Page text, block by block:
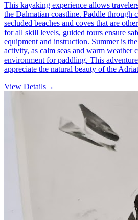
This kayaking experience allows
the Dalmatian coastline. Paddle through
secluded beaches and coves that are
for all skill levels, guided tours ensure
equipment and instruction. Summer is
activity, as calm seas and warm weather
environment for paddling. This
appreciate the natural beauty of the
View Details→